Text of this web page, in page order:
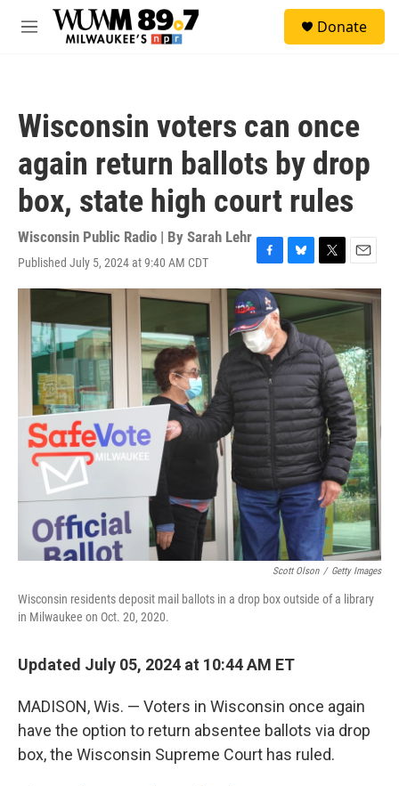
Skip to main content
M
Donate
Wisconsin voters can once
again return ballots by drop
box, state high court rules
Wisconsin Public Radio | By Sarah Lehr
Published July 5, 2024 at 9:40 AM CDT
F
a
c
e
b
o
o
k
B
l
u
e
s
k
y
T
w
i
t
t
e
r
E
m
a
i
Scott Olson / Getty Images
Wisconsin residents deposit mail ballots in a drop box outside of a library
in Milwaukee on Oct. 20, 2020.
Updated July 05, 2024 at 10:44 AM ET
MADISON, Wis. — Voters in Wisconsin once again
have the option to return absentee ballots via drop
box, the Wisconsin Supreme Court has ruled.